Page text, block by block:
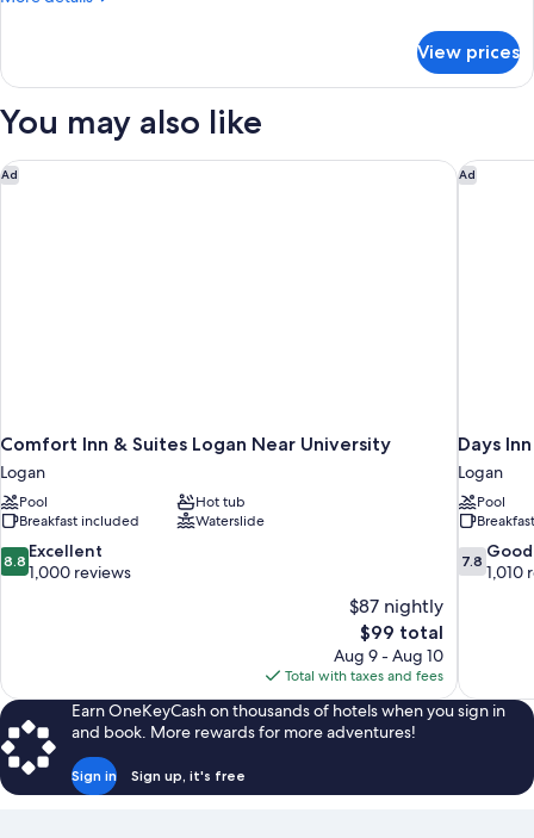
-
Accessible
View prices
You may also like
Ad
Comfort Inn & Suites Logan Near University
Logan
Pool
Hot tub
Breakfast included
Waterslide
8.8
out
8.8 Excellent
1,000 reviews
$87 nightly
The
price
is
$99
$99 total
Aug 9 - Aug 10
Total with taxes and fees
Comfort Inn & Suites Logan Near University Ad
Days
Logan
Pool
7.8
out
7.8 Good
1,010
Days
Earn OneKeyCash on thousands of hotels when you sign in
and book. More rewards for more adventures!
Sign in Sign up, it's free